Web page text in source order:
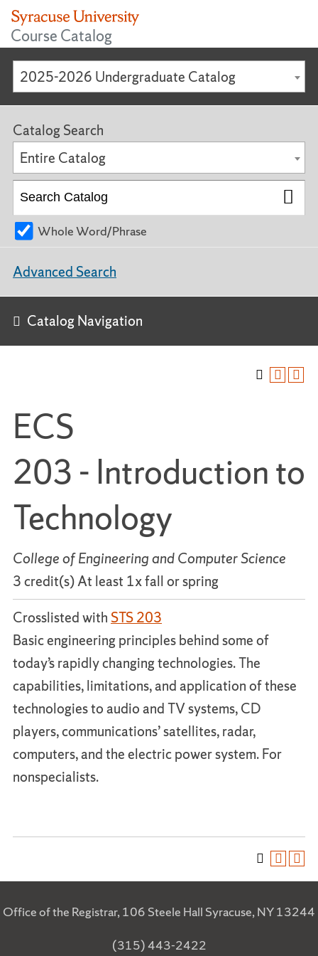
Course Catalog
2025-2026 Undergraduate Catalog
ECS
203 - Introduction to
Technology
College of Engineering and Computer Science
3 credit(s) At least 1x fall or spring
Crosslisted with STS 203
Basic engineering principles behind some of
today’s rapidly changing technologies. The
capabilities, limitations, and application of these
technologies to audio and TV systems, CD
players, communications’ satellites, radar,
computers, and the electric power system. For
nonspecialists.
Catalog Search
Entire Catalog
Whole Word/Phrase
Advanced Search
Catalog Navigation
Office of the Registrar, 106 Steele Hall Syracuse, NY 13244
(315) 443-2422